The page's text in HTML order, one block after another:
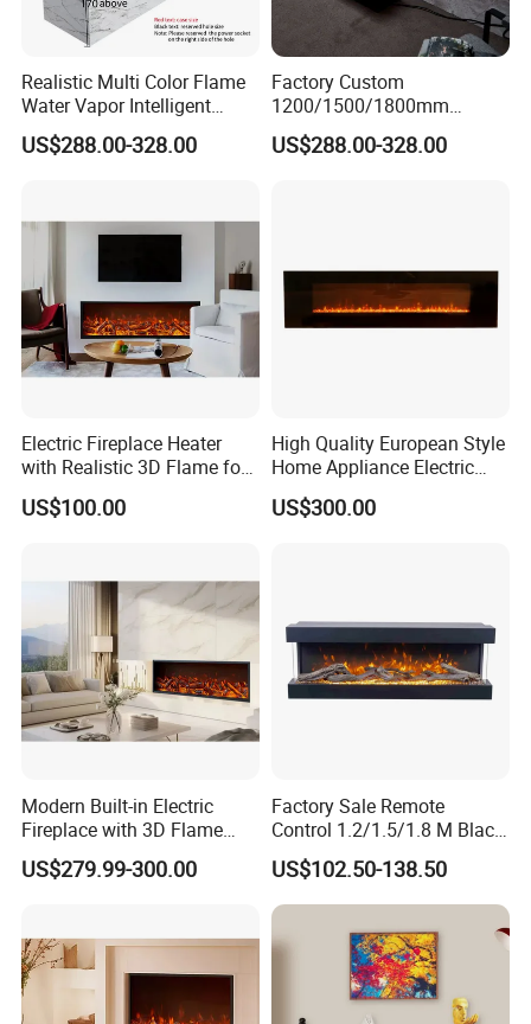
Realistic Multi Color Flame
Water Vapor Intelligent
Atomizing Fogging Electric
Fireplaces
US$288.00-328.00
Factory Custom
1200/1500/1800mm
Waterproofing Atomizing
Vapor Electric Fireplace
US$288.00-328.00
Electric Fireplace Heater
with Realistic 3D Flame for
Home
US$100.00
High Quality European Style
Home Appliance Electric
Fireplace
US$300.00
Modern Built-in Electric
Fireplace with 3D Flame
Effect and Heating Function
for Home Decoration
US$279.99-300.00
Factory Sale Remote
Control 1.2/1.5/1.8 M Black
Smokeless Electric Fireplace
Heater
US$102.50-138.50